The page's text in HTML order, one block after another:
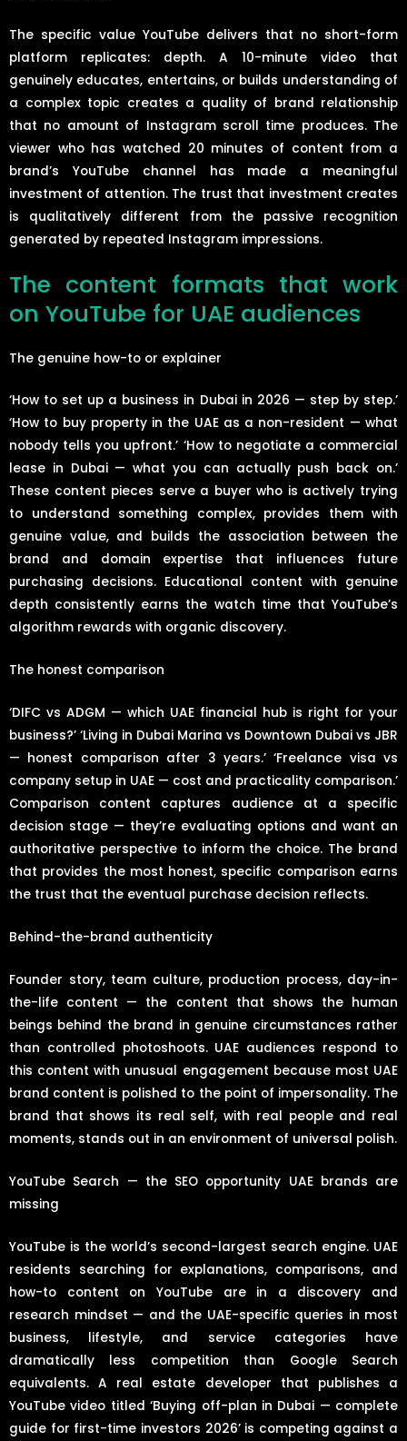
The specific value YouTube delivers that no short-form
platform replicates: depth. A 10-minute video that
genuinely educates, entertains, or builds understanding of
a complex topic creates a quality of brand relationship
that no amount of Instagram scroll time produces. The
viewer who has watched 20 minutes of content from a
brand’s YouTube channel has made a meaningful
investment of attention. The trust that investment creates
is qualitatively different from the passive recognition
generated by repeated Instagram impressions.
The content formats that work
on YouTube for UAE audiences
The genuine how-to or explainer
‘How to set up a business in Dubai in 2026 — step by step.’
‘How to buy property in the UAE as a non-resident — what
nobody tells you upfront.’ ‘How to negotiate a commercial
lease in Dubai — what you can actually push back on.’
These content pieces serve a buyer who is actively trying
to understand something complex, provides them with
genuine value, and builds the association between the
brand and domain expertise that influences future
purchasing decisions. Educational content with genuine
depth consistently earns the watch time that YouTube’s
algorithm rewards with organic discovery.
The honest comparison
‘DIFC vs ADGM — which UAE financial hub is right for your
business?’ ‘Living in Dubai Marina vs Downtown Dubai vs JBR
— honest comparison after 3 years.’ ‘Freelance visa vs
company setup in UAE — cost and practicality comparison.’
Comparison content captures audience at a specific
decision stage — they’re evaluating options and want an
authoritative perspective to inform the choice. The brand
that provides the most honest, specific comparison earns
the trust that the eventual purchase decision reflects.
Behind-the-brand authenticity
Founder story, team culture, production process, day-in-
the-life content — the content that shows the human
beings behind the brand in genuine circumstances rather
than controlled photoshoots. UAE audiences respond to
this content with unusual engagement because most UAE
brand content is polished to the point of impersonality. The
brand that shows its real self, with real people and real
moments, stands out in an environment of universal polish.
YouTube Search — the SEO opportunity UAE brands are
missing
YouTube is the world’s second-largest search engine. UAE
residents searching for explanations, comparisons, and
how-to content on YouTube are in a discovery and
research mindset — and the UAE-specific queries in most
business, lifestyle, and service categories have
dramatically less competition than Google Search
equivalents. A real estate developer that publishes a
YouTube video titled ‘Buying off-plan in Dubai — complete
guide for first-time investors 2026’ is competing against a